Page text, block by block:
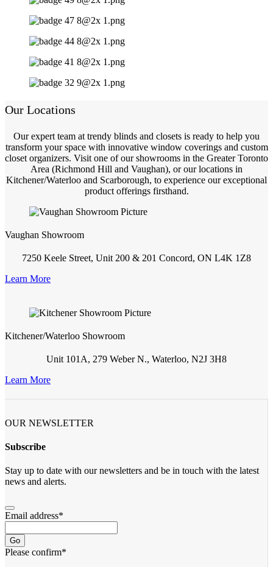
Our Locations
Our expert team at trendy blinds and closets is ready to help you
transform your space with innovative window coverings and custom
closet organizers. Visit one of our showrooms in the Greater Toronto
Area (Richmond Hill and Vaughan), or our locations in
Kitchener/Waterloo and Scarborough, to experience our exceptional
product offerings firsthand.
Vaughan Showroom
7250 Keele Street, Unit 200 & 201 Concord, ON L4K 1Z8
Learn More
Kitchener/Waterloo Showroom
Unit 101A, 279 Weber N., Waterloo, N2J 3H8
Learn More
OUR NEWSLETTER
Subscribe
Stay up to date with our newsletters and be in touch with the latest
news and alerts.
Email address*
Go
Please confirm*